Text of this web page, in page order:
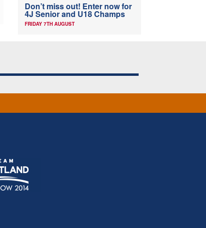
Don’t miss out! Enter now for
4J Senior and U18 Champs
FRIDAY 7TH AUGUST